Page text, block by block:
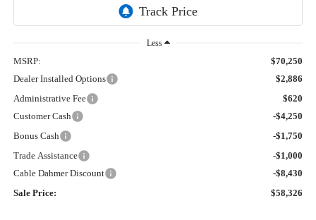
Less
MSRP:
$70,250
Dealer Installed Options
$2,886
Administrative Fee
$620
Customer Cash
-$4,250
Bonus Cash
-$1,750
Trade Assistance
-$1,000
Cable Dahmer Discount
-$8,430
Sale Price:
$58,326